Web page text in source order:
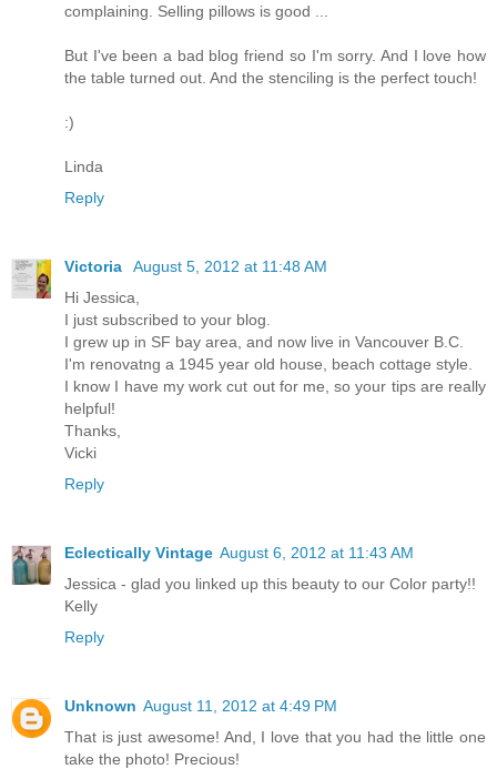
complaining. Selling pillows is good ...
But I've been a bad blog friend so I'm sorry. And I love how
the table turned out. And the stenciling is the perfect touch!
:)
Linda
Reply
Victoria
August 5, 2012 at 11:48 AM
Hi Jessica,
I just subscribed to your blog.
I grew up in SF bay area, and now live in Vancouver B.C.
I'm renovatng a 1945 year old house, beach cottage style.
I know I have my work cut out for me, so your tips are really
helpful!
Thanks,
Vicki
Reply
Eclectically Vintage August 6, 2012 at 11:43 AM
Jessica - glad you linked up this beauty to our Color party!!
Kelly
Reply
Unknown August 11, 2012 at 4:49 PM
That is just awesome! And, I love that you had the little one
take the photo! Precious!